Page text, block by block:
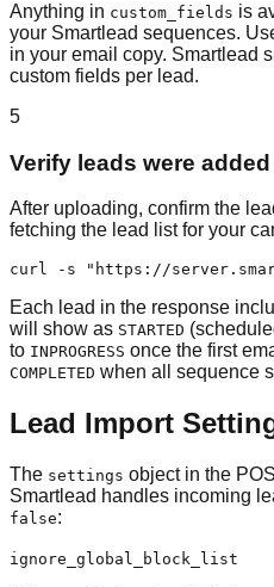
Anything in custom_fields is
your Smartlead sequences.
in your email copy. Smartlead
custom fields per lead.
5
Verify leads were added
After uploading, confirm the
fetching the lead list for your
curl -s "https://
Each lead in the response
will show as STARTED
to INPROGRESS once the first
COMPLETED when all sequence
Lead Import
The settings object in the
Smartlead handles incoming
false:
ignore_global_block_list